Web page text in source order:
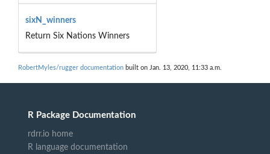
sixN_winners
Return Six Nations Winners
RobertMyles/rugger documentation built on Jan. 13, 2020, 11:33 a.m.
R Package Documentation
rdrr.io home
R language documentation